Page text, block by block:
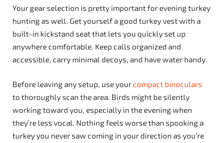
Your gear selection is pretty important for evening turkey
hunting as well. Get yourself a good turkey vest with a
built-in kickstand seat that lets you quickly set up
anywhere comfortable. Keep calls organized and
accessible, carry minimal decoys, and have water handy.
Before leaving any setup, use yourcompact binoculars
to thoroughly scan the area. Birds might be silently
working toward you, especially in the evening when
they’re less vocal. Nothing feels worse than spooking a
turkey you never saw coming in your direction as you’re